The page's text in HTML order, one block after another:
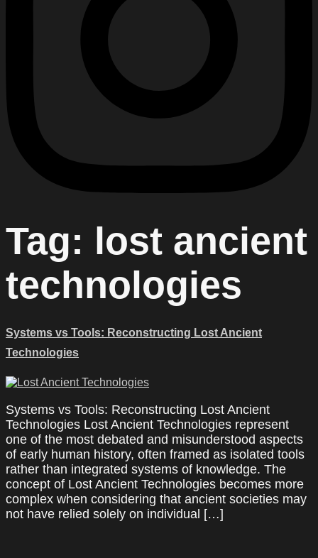
Tag: lost ancient
technologies
Systems vs Tools: Reconstructing Lost Ancient
Technologies
Systems vs Tools: Reconstructing Lost Ancient
Technologies Lost Ancient Technologies represent
one of the most debated and misunderstood aspects
of early human history, often framed as isolated tools
rather than integrated systems of knowledge. The
concept of Lost Ancient Technologies becomes more
complex when considering that ancient societies may
not have relied solely on individual […]